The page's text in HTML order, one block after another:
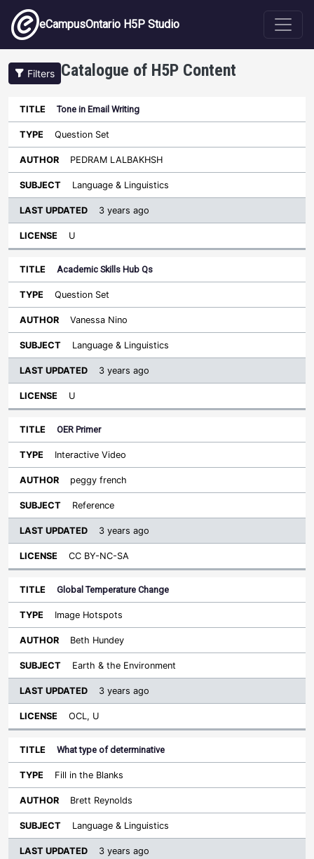
Skip to main content
eCampusOntario H5P Studio
Filters Catalogue of H5P Content
Title Type Author Subject
Sort descending
License
Tone in Email Writing
Question Set
PEDRAM LALBAKHSH
Language & Linguistics
3 years ago
U
Academic Skills Hub Qs
Question Set
Vanessa Nino
Language & Linguistics
3 years ago
U
OER Primer
Interactive Video
peggy french
Reference
3 years ago
CC BY-NC-SA
Global Temperature Change
Image Hotspots
Beth Hundey
Earth & the Environment
3 years ago
OCL, U
What type of determinative
Fill in the Blanks
Brett Reynolds
Language & Linguistics
3 years ago